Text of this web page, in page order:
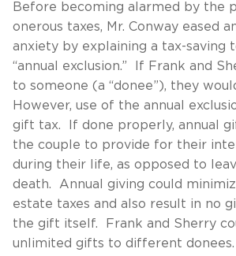
Before becoming alarmed by the
onerous taxes, Mr. Conway eased
anxiety by explaining a tax-saving
“annual exclusion.” If Frank and
to someone (a “donee”), they
However, use of the annual
gift tax. If done properly, annual
the couple to provide for their
during their life, as opposed to
death. Annual giving could
estate taxes and also result in no
the gift itself. Frank and Sherry
unlimited gifts to different